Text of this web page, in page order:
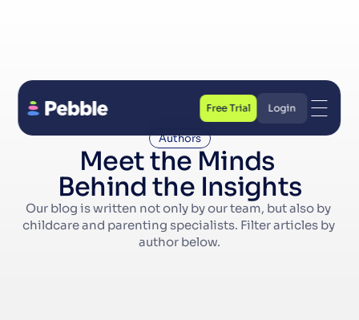
Authors
Meet the Minds
Behind the Insights
Our blog is written not only by our team, but also by
childcare and parenting specialists. Filter articles by
author below.
Free Trial
Free Trial
Login
Login